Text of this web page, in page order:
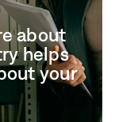
about
helps
your